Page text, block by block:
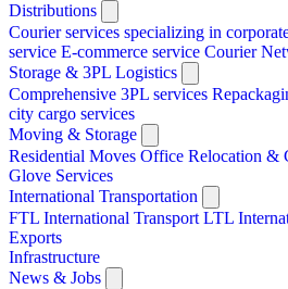
Distributions
Courier services specializing in
service E-commerce service Courier
Storage & 3PL Logistics
Comprehensive 3PL services
city cargo services
Moving & Storage
Residential Moves Office Relocation &
Glove Services
International Transportation
FTL International Transport LTL
Exports
Infrastructure
News & Jobs